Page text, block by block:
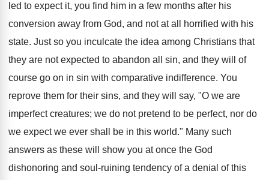
led to expect it, you find him in a few months after his
conversion away from God, and not at all horrified with his
state. Just so you inculcate the idea among Christians that
they are not expected to abandon all sin, and they will of
course go on in sin with comparative indifference. You
reprove them for their sins, and they will say, "O we are
imperfect creatures; we do not pretend to be perfect, nor do
we expect we ever shall be in this world." Many such
answers as these will show you at once the God
dishonoring and soul-ruining tendency of a denial of this